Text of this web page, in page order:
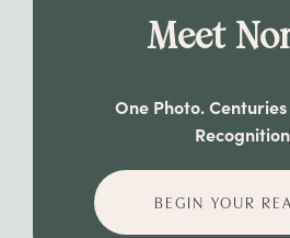
Meet
One Photo.
BEGIN YOUR